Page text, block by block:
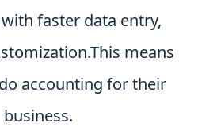
faster data entry,
means
accounting for their
business.